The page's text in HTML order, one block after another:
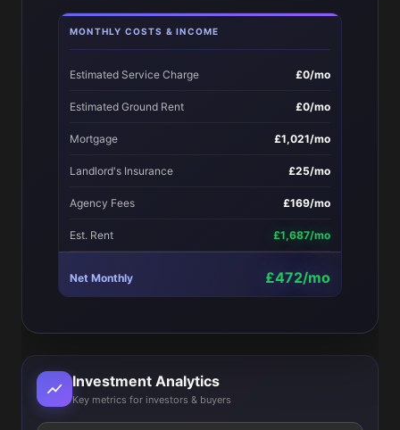
MONTHLY COSTS & INCOME
Estimated Service Charge £0/mo
Estimated Ground Rent £0/mo
Mortgage £1,021/mo
Landlord's Insurance £25/mo
Agency Fees £169/mo
Est. Rent £1,687/mo
Net Monthly £472/mo
Investment Analytics
Key metrics for investors & buyers